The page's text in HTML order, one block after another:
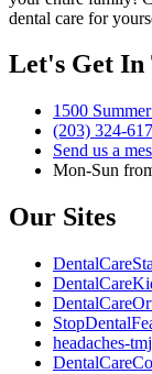
dental care for
Let's Get In
1500
(203) 324-
Send us a
Mon-Sun
Our Sites
headaches-